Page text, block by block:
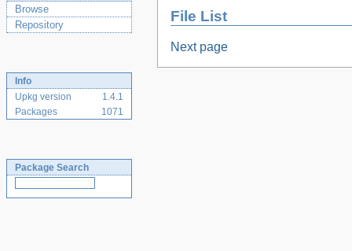
Browse
Repository
Info
Upkg version
1.4.1
Packages
1071
Package Search
File List
Next page